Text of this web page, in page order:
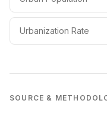
Urbanization Rate
SOURCE &